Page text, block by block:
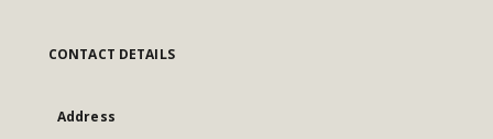
CONTACT DETAILS
Address